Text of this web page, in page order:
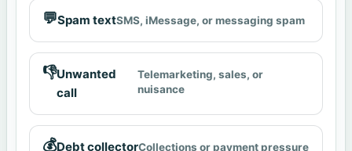
💬Spam textSMS, iMessage, or messaging spam
👎Unwanted
call
Telemarketing, sales, or
nuisance
💰Debt collectorCollections or payment pressure